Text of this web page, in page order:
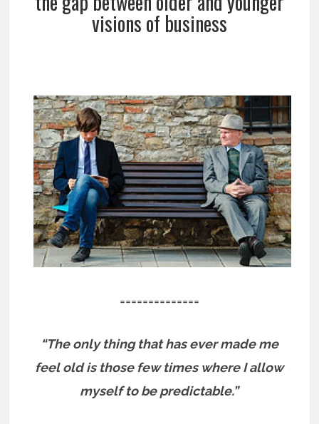
visions of business
==============
“The only thing that has ever made me
feel old is those few times where I allow
myself to be predictable.”